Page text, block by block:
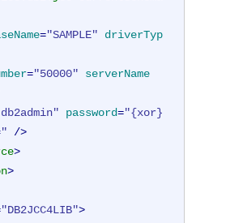
="SAMPLE"
driverTyp
="50000"
serverName
password="{xor}
/>
>
>
"DB2JCC4LIB">